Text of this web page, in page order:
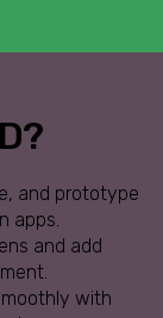
and prototype
apps.
and add
with